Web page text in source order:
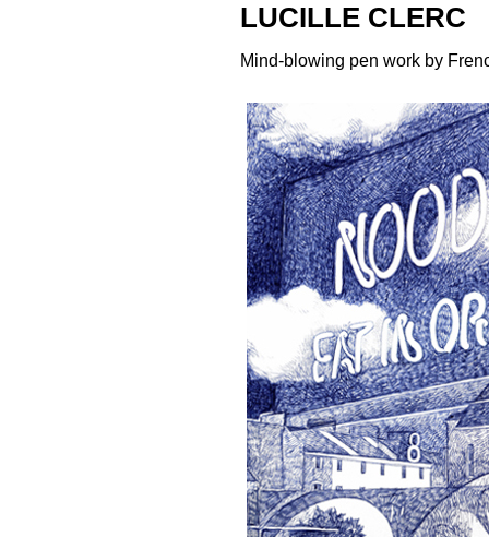
LUCILLE CLERC
Mind-blowing pen work by